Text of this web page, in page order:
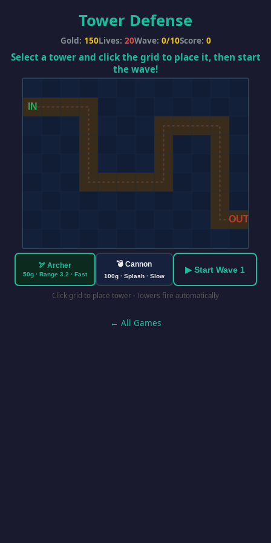
Tower Defense
Gold: 150Lives: 20Wave: 0/10Score: 0
Select a tower and click the grid to place it, then start
the wave!
🏹 Archer
50g · Range 3.2 · Fast
💣 Cannon
100g · Splash · Slow
▶ Start Wave 1
Click grid to place tower · Towers fire automatically
← All Games